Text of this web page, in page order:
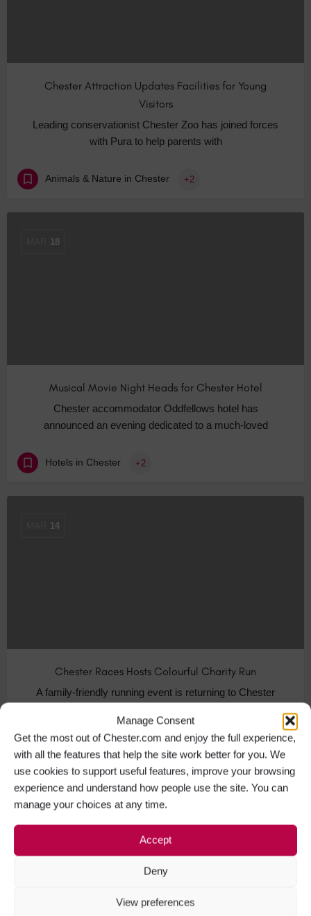
Manage Consent
Get the most out of Chester.com and enjoy the full experience,
with all the features that help the site work better for you. We
use cookies to support useful features, improve your browsing
experience and understand how people use the site. You can
manage your choices at any time.
Accept
Deny
View preferences
Chester Attraction Updates Facilities for Young
Visitors
Leading conservationist Chester Zoo has joined forces
with Pura to help parents with
Animals & Nature in Chester +2
18
Musical Movie Night Heads for Chester Hotel
Chester accommodator Oddfellows hotel has
announced an evening dedicated to a much-loved
Hotels in Chester +2
14
Chester Races Hosts Colourful Charity Run
A family-friendly running event is returning to Chester
MAR 12